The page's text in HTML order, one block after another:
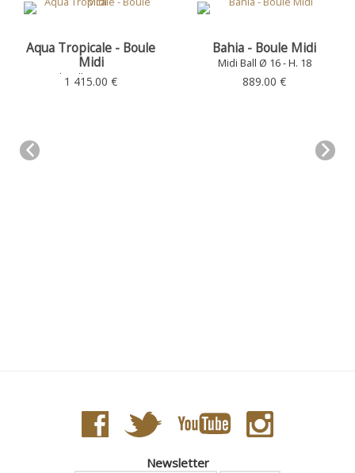
Aqua Tropicale - Boule
Midi
Midi Ball Ø 16 - H. 18
1 415.00 €
Bahia - Boule Midi
Midi Ball Ø 16 - H. 18
889.00 €
Newsletter